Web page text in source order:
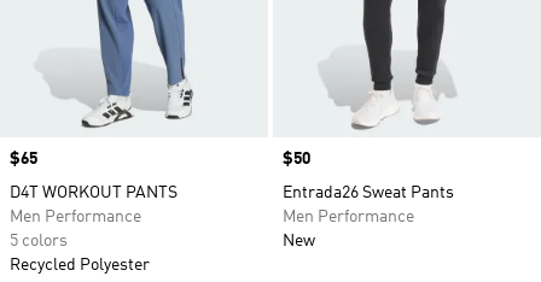
Price
$65
D4T WORKOUT PANTS
Men Performance
5 colors
Recycled Polyester
Price
$50
Entrada26 Sweat Pants
Men Performance
New